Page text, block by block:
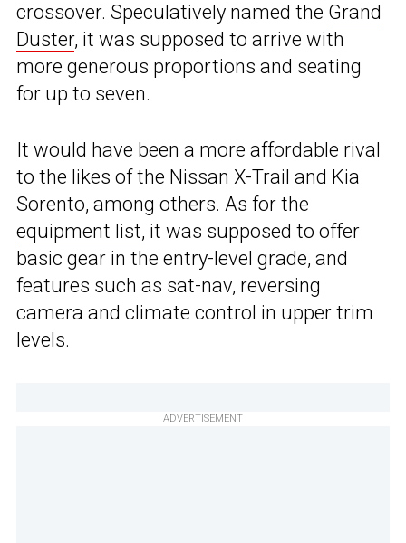
crossover. Speculatively named the Grand
Duster, it was supposed to arrive with
more generous proportions and seating
for up to seven.
It would have been a more affordable rival
to the likes of the Nissan X-Trail and Kia
Sorento, among others. As for the
equipment list, it was supposed to offer
basic gear in the entry-level grade, and
features such as sat-nav, reversing
camera and climate control in upper trim
levels.
ADVERTISEMENT